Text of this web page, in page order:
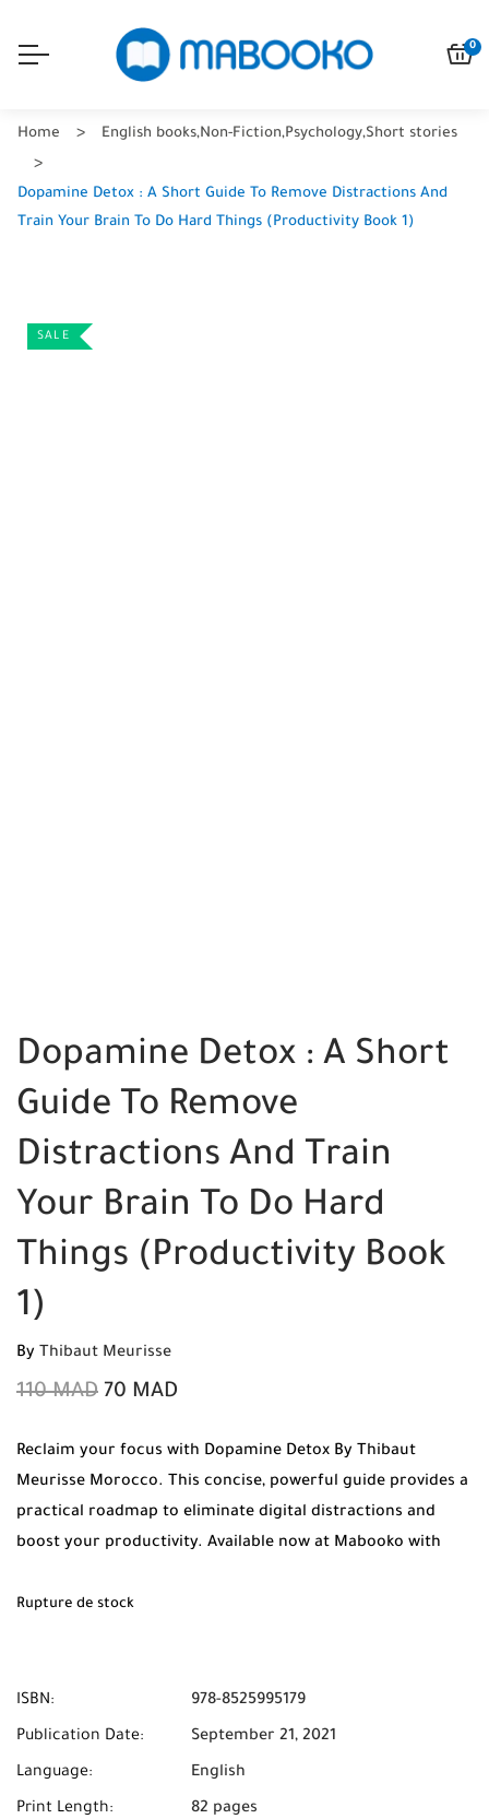
0
Home English books,Non-Fiction,Psychology,Short stories
Dopamine Detox : A Short Guide To Remove Distractions And
Train Your Brain To Do Hard Things (Productivity Book 1)
SALE
Dopamine Detox : A Short
Guide To Remove
Distractions And Train
Your Brain To Do Hard
Things (Productivity Book
1)
By Thibaut Meurisse
110MAD 70 MAD
Reclaim your focus with Dopamine Detox By Thibaut
Meurisse Morocco. This concise, powerful guide provides a
practical roadmap to eliminate digital distractions and
boost your productivity. Available now at Mabooko with
Rupture de stock
ISBN: 978-8525995179
Publication Date: September 21, 2021
Language: English
Print Length: 82 pages